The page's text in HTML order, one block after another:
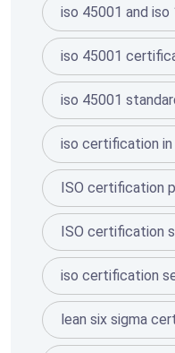
iso 45001 and iso
iso 45001
iso 45001
iso certification in
ISO certification
ISO certification
iso certification
lean six sigma